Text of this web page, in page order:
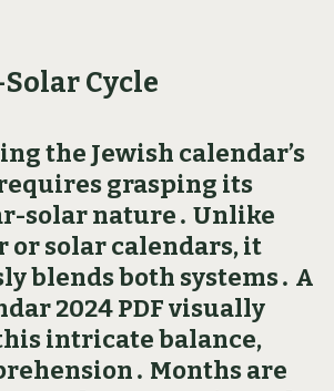
Cycle
the Jewish calendar’s
grasping its
solar nature․ Unlike
solar calendars‚ it
blends both systems․ A
2024 PDF visually
intricate balance‚
Months are